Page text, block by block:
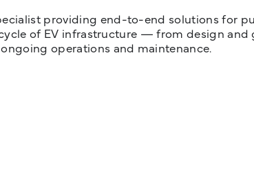
providing end-to-end solutions for
of EV infrastructure — from design
operations and maintenance.